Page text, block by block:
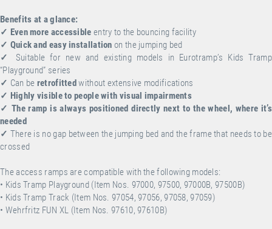
Benefits at a glance:
✓ Even more accessible entry to the bouncing facility
✓ Quick and easy installation on the jumping bed
✓ Suitable for new and existing models in Eurotramp’s Kids Tramp
“Playground” series
✓ Can be retrofittedwithout extensive modifications
✓ Highly visible to people with visual impairments
✓The ramp is always positioned directly next to the wheel, where it’s
needed
✓ There is no gap between the jumping bed and the frame that needs to be
crossed
The access ramps are compatible with the following models:
• Kids Tramp Playground (Item Nos. 97000, 97500, 97000B, 97500B)
• Kids Tramp Track (Item Nos. 97054, 97056, 97058, 97059)
• Wehrfritz FUN XL (Item Nos. 97610, 97610B)